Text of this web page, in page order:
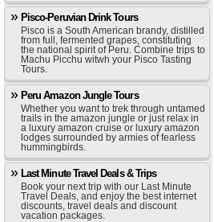
Pisco-Peruvian Drink Tours
Pisco is a South American brandy, distilled
from full, fermented grapes, constituting
the national spirit of Peru. Combine trips to
Machu Picchu witwh your Pisco Tasting
Tours.
Peru Amazon Jungle Tours
Whether you want to trek through untamed
trails in the amazon jungle or just relax in
a luxury amazon cruise or luxury amazon
lodges surrounded by armies of fearless
hummingbirds.
Last Minute Travel Deals & Trips
Book your next trip with our Last Minute
Travel Deals, and enjoy the best internet
discounts, travel deals and discount
vacation packages.